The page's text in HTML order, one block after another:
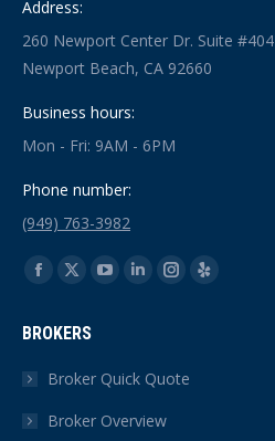
Address:
260 Newport Center Dr. Suite #404
Newport Beach, CA 92660
Business hours:
Mon - Fri: 9AM - 6PM
Phone number:
(949) 763-3982
Find us on:
Facebook
opens
in
window
X
opens
in
window
YouTube
in
window
Linkedin
in
window
Instagram
in
Yelp
BROKERS
Broker Quick Quote
Broker Overview